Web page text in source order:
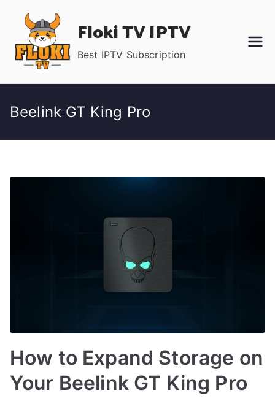
content
Floki TV IPTV
Best IPTV Subscription
Beelink GT King Pro
How to Expand Storage on
Your Beelink GT King Pro